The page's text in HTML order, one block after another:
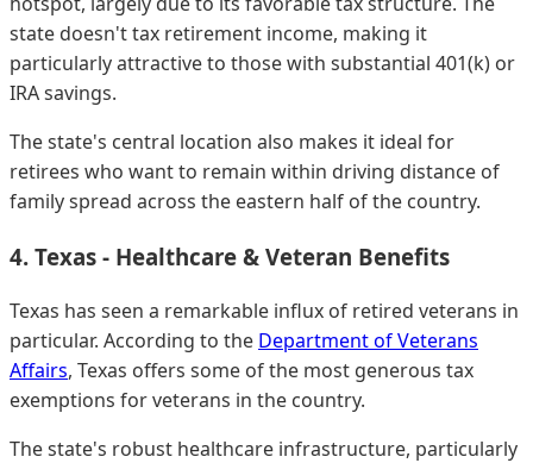
state doesn't tax retirement income, making it
particularly attractive to those with substantial 401(k) or
IRA savings.
The state's central location also makes it ideal for
retirees who want to remain within driving distance of
family spread across the eastern half of the country.
4. Texas - Healthcare & Veteran Benefits
Texas has seen a remarkable influx of retired veterans in
particular. According to the Department of Veterans
Affairs, Texas offers some of the most generous tax
exemptions for veterans in the country.
The state's robust healthcare infrastructure, particularly